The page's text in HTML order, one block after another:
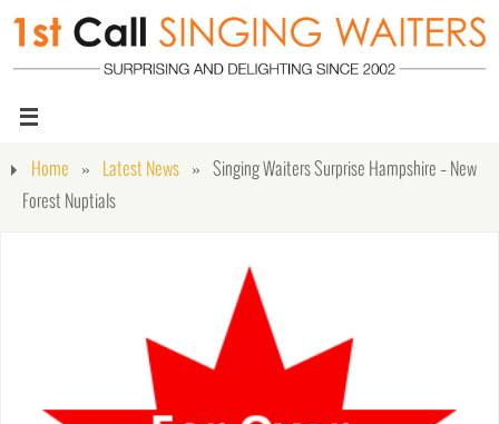
Home » Latest News »
Singing Waiters Surprise Hampshire – New
Forest Nuptials